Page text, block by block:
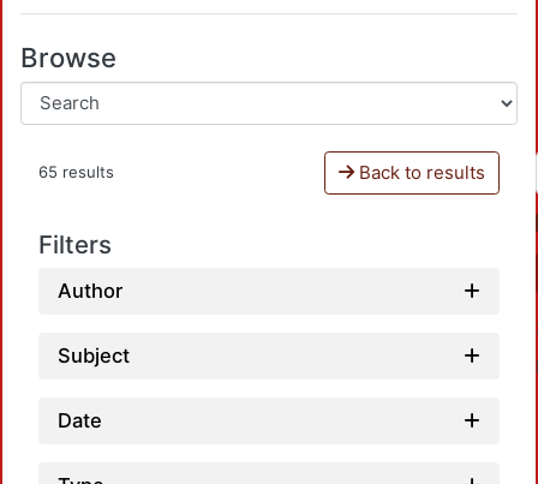
Browse
65 results Back to results
Filters
Author
Subject
Date